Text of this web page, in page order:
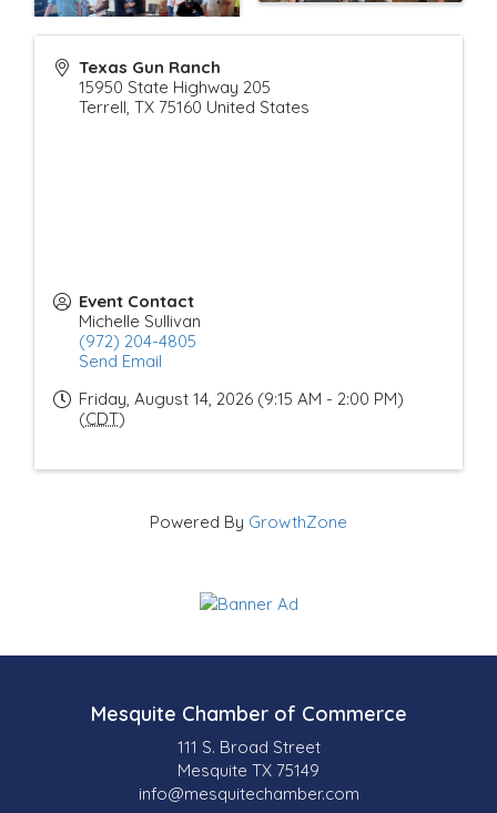
Texas Gun Ranch
15950 State Highway 205
Terrell TX 75160 United States
Event Contact
Michelle Sullivan
(972) 204-4805
Send Email
Friday, August 14, 2026 (9:15 AM - 2:00 PM)
(CDT)
Powered By GrowthZone
Mesquite Chamber of Commerce
111 S. Broad Street
Mesquite TX 75149
info@mesquitechamber.com